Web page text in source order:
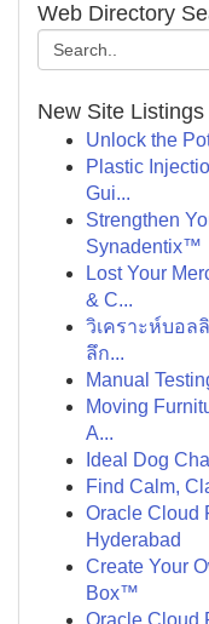
Web Directory
New Site Listings
Unlock the
Plastic
Gui...
Strengthen
Synadentix™
Lost Your
& C...
วิเคราะห์บอล
ลึก...
Manual
Moving
A...
Ideal Dog
Find Calm,
Oracle Cloud
Hyderabad
Create Your
Box™
Oracle Cloud